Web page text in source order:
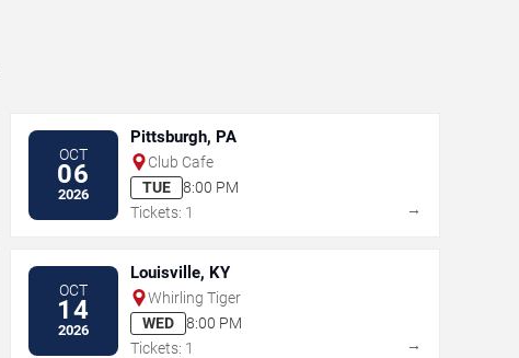
OCT
06
2026
Pittsburgh, PA
Club Cafe
TUE
8:00 PM
Tickets: 1
→
OCT
14
2026
Louisville, KY
Whirling Tiger
WED
8:00 PM
Tickets: 1
→